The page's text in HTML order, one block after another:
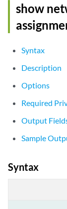
show
Syntax
Description
Options
Required
Output
Sample
Syntax